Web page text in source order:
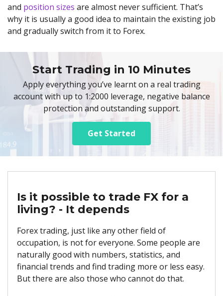
and position sizes are almost never sufficient. That’s
why it is usually a good idea to maintain the existing job
and gradually switch from it to Forex.
Start Trading in 10 Minutes
Apply everything you’ve learnt on a real trading
account with up to 1:2000 leverage, negative balance
protection and outstanding support.
Get Started
Is it possible to trade FX for a
living? - It depends
Forex trading, just like any other field of
occupation, is not for everyone. Some people are
naturally good with numbers, statistics, and
financial trends and find trading more or less easy.
But there are also those who cannot do that.